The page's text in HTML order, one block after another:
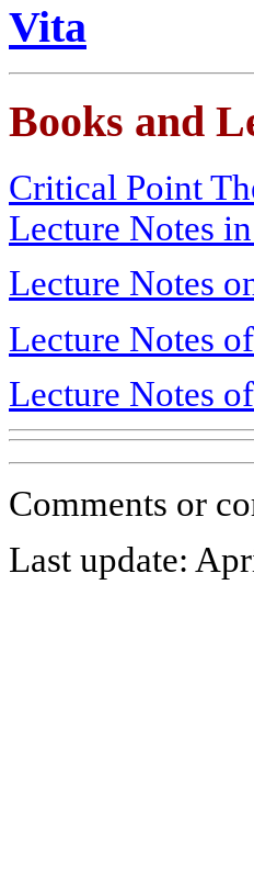
Vita
Books and
Critical Point
Lecture Notes
Lecture Notes
Lecture Notes
Lecture Notes
Comments or
Last update: